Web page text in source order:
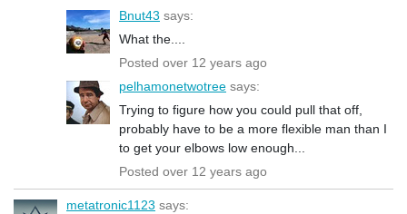
Bnut43 says:
What the....
Posted over 12 years ago
pelhamonetwotree says:
Trying to figure how you could pull that off,
probably have to be a more flexible man than I
to get your elbows low enough...
Posted over 12 years ago
metatronic1123 says: